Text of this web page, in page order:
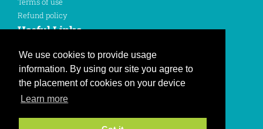
We use cookies to provide usage
information. By using our site you agree to
the placement of cookies on your device
Learn more
Refund policy
Useful Links
Sign In
Register Here
Like us on Facebook
Follow us on Twitter
Join us on Instagram